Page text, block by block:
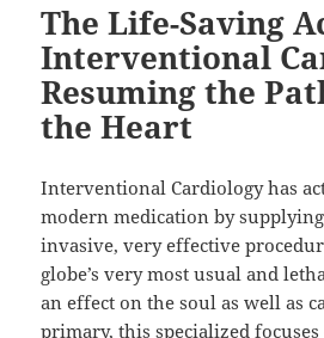
The Life-Saving
Interventional
Resuming the
the Heart
Interventional Cardiology has
modern medication by
invasive, very effective
globe’s very most usual and
an effect on the soul as well as
primary, this specialized